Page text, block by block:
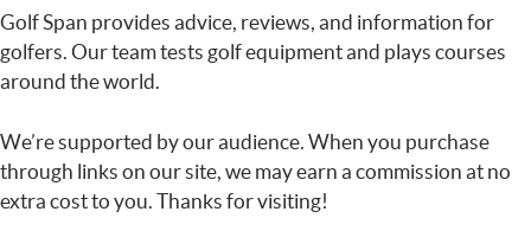
Golf Span provides advice, reviews, and information for
golfers. Our team tests golf equipment and plays courses
around the world.
We’re supported by our audience. When you purchase
through links on our site, we may earn a commission at no
extra cost to you. Thanks for visiting!